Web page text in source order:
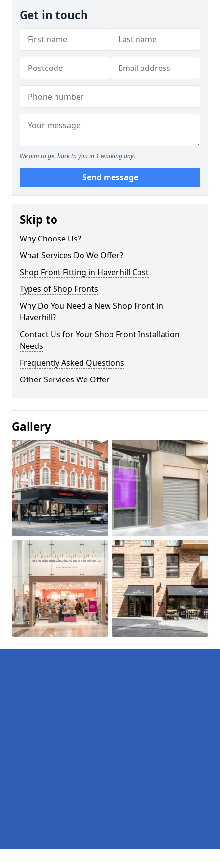
Get in touch
We aim to get back to you in 1 working day.
Send message
Skip to
Why Choose Us?
What Services Do We Offer?
Shop Front Fitting in Haverhill Cost
Types of Shop Fronts
Why Do You Need a New Shop Front in
Haverhill?
Contact Us for Your Shop Front Installation
Needs
Frequently Asked Questions
Other Services We Offer
Gallery